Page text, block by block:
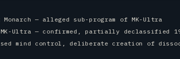
— alleged sub-program of MK-Ultra
MK-Ultra — confirmed, partially declassified
mind control, deliberate creation of